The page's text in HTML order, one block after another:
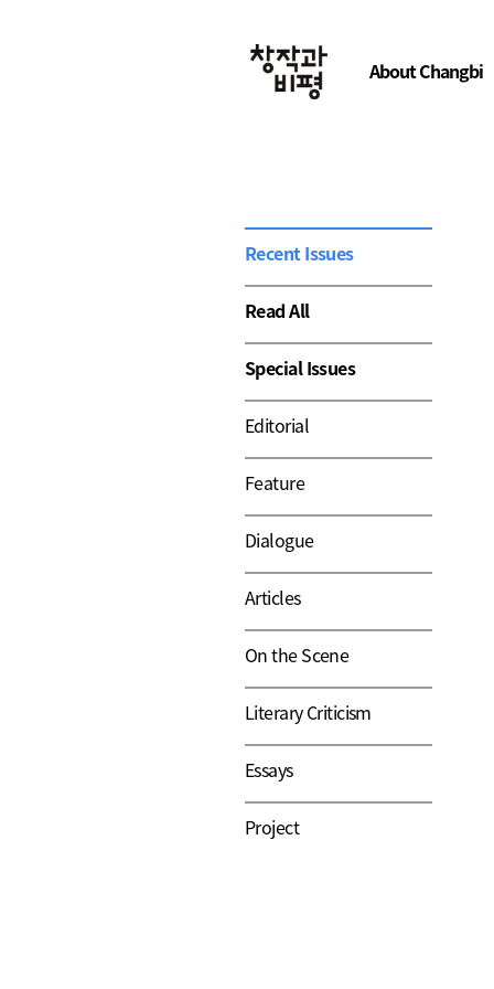
About Changbi
Recent Issues
Read All
Special Issues
Editorial
Feature
Dialogue
Articles
On the Scene
Literary Criticism
Essays
Project